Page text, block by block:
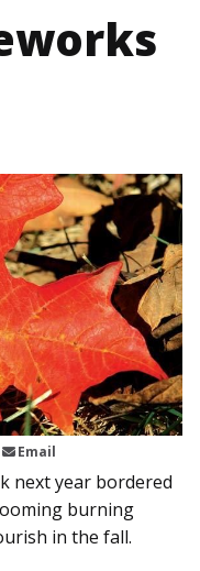
Email
next year bordered
burning
in the fall.